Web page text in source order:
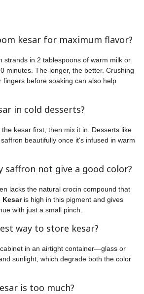
kesar for maximum flavor?
strands in 2 tablespoons of warm milk or
minutes. The longer, the better. Crushing
fingers before soaking can also help
in cold desserts?
kesar first, then mix it in. Desserts like
beautifully once it's infused in warm
saffron not give a good color?
lacks the natural crocin compound that
Kesaris high in this pigment and gives
with just a small pinch.
way to store kesar?
in an airtight container—glass or
sunlight, which degrade both the color
is too much?